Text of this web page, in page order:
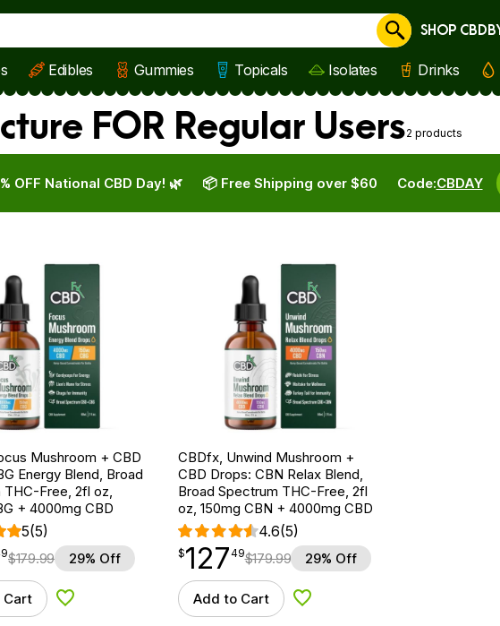
Cancel
SHOP CBD
Edibles Gummies Topicals Isolates Drinks
FOR Regular Users2 products
OFF National CBD Day! 🌿 Code:CBDAY
📦 Free Shipping over $60
Mushroom + CBD
Energy Blend, Broad
Free, 2fl oz,
+ 4000mg CBD
5(5)
$179.99 29% Off
Cart Add to Wishlist
CBDfx, Unwind Mushroom +
CBD Drops: CBN Relax Blend,
Broad Spectrum THC-Free, 2fl
oz, 150mg CBN + 4000mg CBD
4.6(5)
$127.49
$127
point 49$179.99 29% Off
Add to Cart Add to Wishlist